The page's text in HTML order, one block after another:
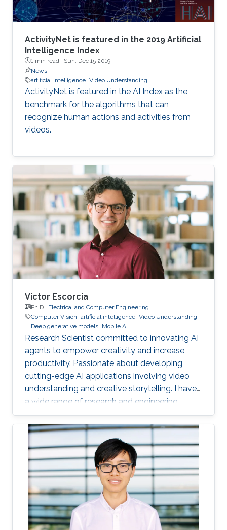
ActivityNet is featured in the 2019 Artificial
Intelligence Index
1 min read · Sun, Dec 15 2019
News
artificial intelligence Video Understanding
ActivityNet is featured in the AI Index as the
benchmark for the algorithms that can
recognize human actions and activities from
videos.
Victor Escorcia
Ph.D., Electrical and Computer Engineering
Computer Vision artificial intelligence Video Understanding
Deep generative models Mobile AI
Research Scientist committed to innovating AI
agents to empower creativity and increase
productivity. Passionate about developing
cutting-edge AI applications involving video
understanding and creative storytelling. I have
a wide range of research and engineering
interests from on-device AI to General AI.
Reach out!